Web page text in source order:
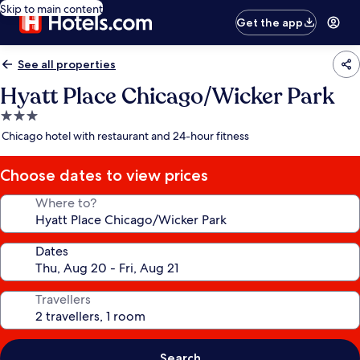
Skip to main content
Get the app
See all properties
Hyatt Place Chicago/Wicker Park
3.0
star
Chicago hotel with restaurant and 24-hour fitness
Choose dates to view prices
Where to?
Dates
Travellers